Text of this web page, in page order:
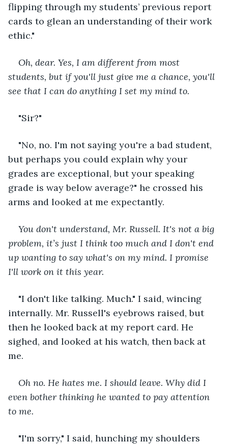
flipping through my students’ previous report
cards to glean an understanding of their work
ethic."
Oh, dear. Yes, I am different from most
students, but if you'll just give me a chance, you'll
see that I can do anything I set my mind to.
"Sir?"
"No, no. I'm not saying you're a bad student,
but perhaps you could explain why your
grades are exceptional, but your speaking
grade is way below average?" he crossed his
arms and looked at me expectantly.
You don't understand, Mr. Russell. It's not a big
problem, it’s just I think too much and I don't end
up wanting to say what's on my mind. I promise
I'll work on it this year.
"I don't like talking. Much." I said, wincing
internally. Mr. Russell's eyebrows raised, but
then he looked back at my report card. He
sighed, and looked at his watch, then back at
me.
Oh no. He hates me. I should leave. Why did I
even bother thinking he wanted to pay attention
to me.
"I'm sorry," I said, hunching my shoulders